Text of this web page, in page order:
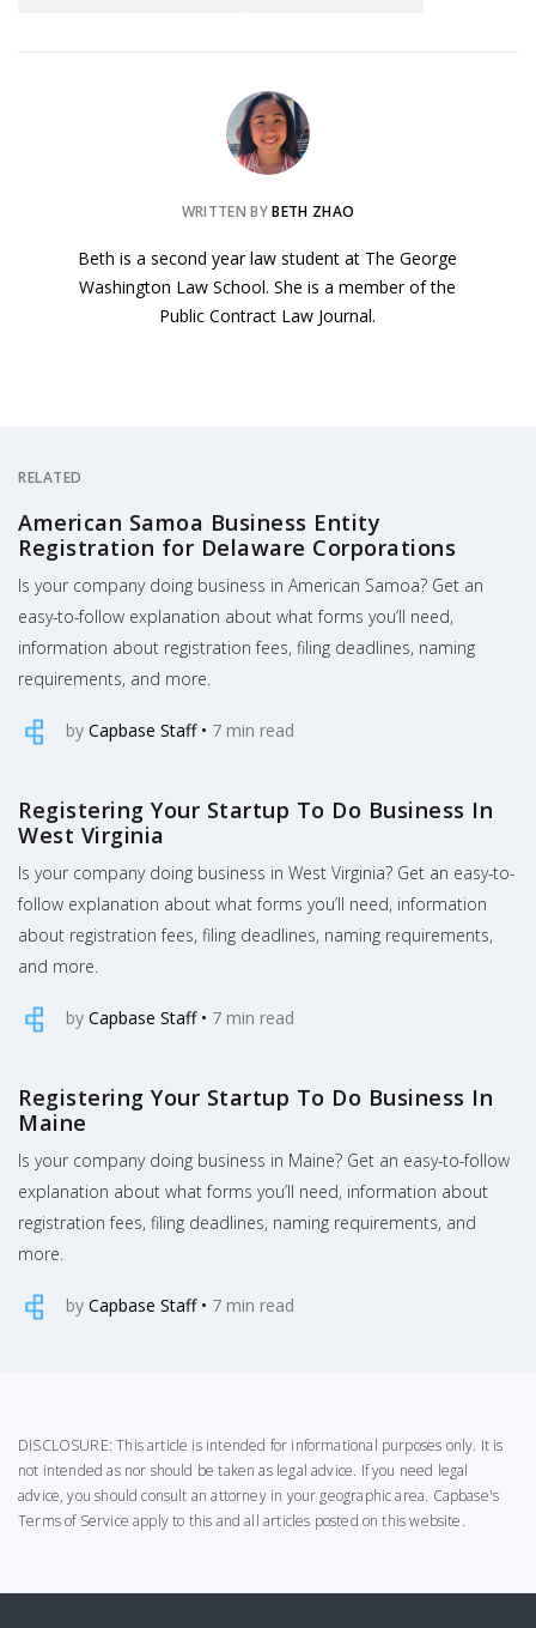
WRITTEN BYBETH ZHAO
Beth is a second year law student at The George
Washington Law School. She is a member of the
Public Contract Law Journal.
RELATED
American Samoa Business Entity
Registration for Delaware Corporations
Is your company doing business in American Samoa? Get an
easy-to-follow explanation about what forms you’ll need,
information about registration fees, filing deadlines, naming
requirements, and more.
by Capbase Staff• 7 min read
Registering Your Startup To Do Business In
West Virginia
Is your company doing business in West Virginia? Get an easy-to-
follow explanation about what forms you’ll need, information
about registration fees, filing deadlines, naming requirements,
and more.
by Capbase Staff• 7 min read
Registering Your Startup To Do Business In
Maine
Is your company doing business in Maine? Get an easy-to-follow
explanation about what forms you’ll need, information about
registration fees, filing deadlines, naming requirements, and
more.
by Capbase Staff• 7 min read
DISCLOSURE: This article is intended for informational purposes only. It is
not intended as nor should be taken as legal advice. If you need legal
advice, you should consult an attorney in your geographic area. Capbase's
Terms of Service apply to this and all articles posted on this website.